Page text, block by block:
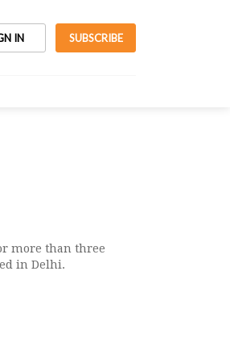
IN SUBSCRIBE
more than three
in Delhi.